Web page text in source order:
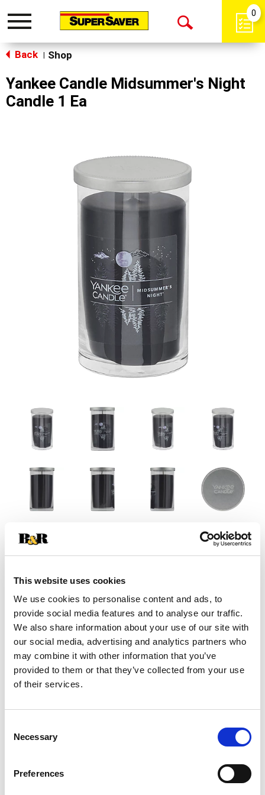
This website uses cookies
We use cookies to personalise content and ads, to
provide social media features and to analyse our traffic.
We also share information about your use of our site with
our social media, advertising and analytics partners who
may combine it with other information that you’ve
provided to them or that they’ve collected from your use
of their services.
Selection
Necessary
Preferences
Toggle
Open
0
Back Shop
Yankee Candle Midsummer's Night
Candle 1 Ea
+
to
Cart
Substitution
Best comparable
Add Notes
SKU/UPC: 00192833217462
from other heat sources. Remove all debris
before each lighting. To reduce sooting, keep wick